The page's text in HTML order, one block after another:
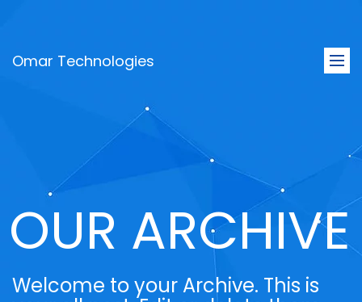
Omar Technologies
OUR ARCHIVE
Welcome to your Archive. This is